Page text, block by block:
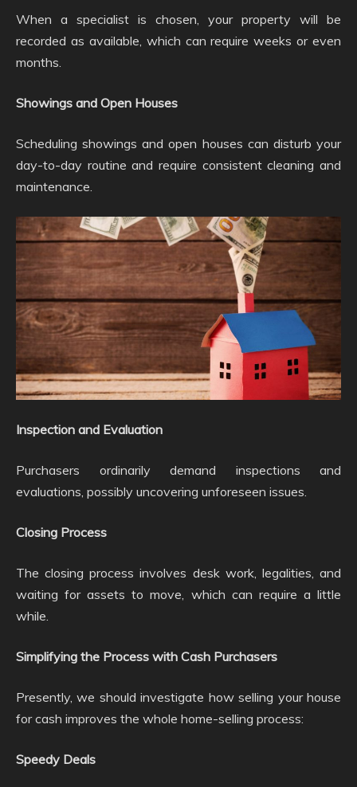
When a specialist is chosen, your property will be
recorded as available, which can require weeks or even
months.
Showings and Open Houses
Scheduling showings and open houses can disturb your
day-to-day routine and require consistent cleaning and
maintenance.
Inspection and Evaluation
Purchasers ordinarily demand inspections and
evaluations, possibly uncovering unforeseen issues.
Closing Process
The closing process involves desk work, legalities, and
waiting for assets to move, which can require a little
while.
Simplifying the Process with Cash Purchasers
Presently, we should investigate how selling your house
for cash improves the whole home-selling process:
Speedy Deals